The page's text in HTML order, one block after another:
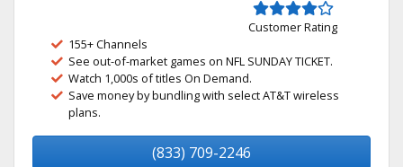
Customer Rating
155+ Channels
See out-of-market games on NFL SUNDAY TICKET.
Watch 1,000s of titles On Demand.
Save money by bundling with select AT&T wireless
plans.
(833) 709-2246